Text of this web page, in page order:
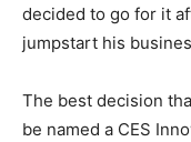
decided to go for it
jumpstart his
The best decision
be named a CES